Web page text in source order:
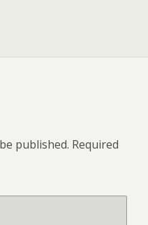
published. Required